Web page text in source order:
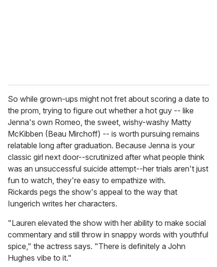
So while grown-ups might not fret about scoring a date to
the prom, trying to figure out whether a hot guy -- like
Jenna's own Romeo, the sweet, wishy-washy Matty
McKibben (Beau Mirchoff) -- is worth pursuing remains
relatable long after graduation. Because Jenna is your
classic girl next door--scrutinized after what people think
was an unsuccessful suicide attempt--her trials aren't just
fun to watch, they're easy to empathize with.
Rickards pegs the show's appeal to the way that
Iungerich writes her characters.
"Lauren elevated the show with her ability to make social
commentary and still throw in snappy words with youthful
spice," the actress says. "There is definitely a John
Hughes vibe to it."